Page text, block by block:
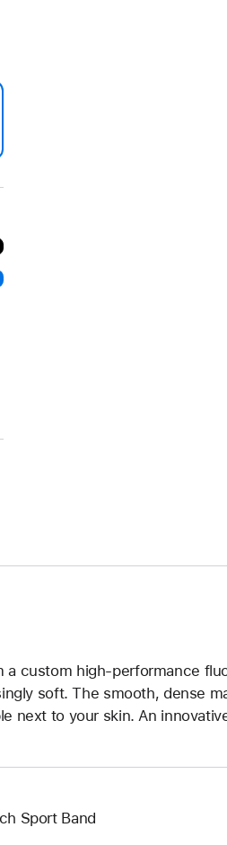
a custom high-performance
soft. The smooth, dense
next to your skin. An
Sport Band